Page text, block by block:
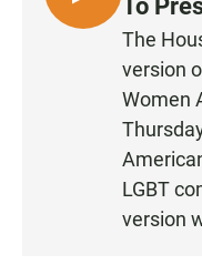
I
To
The
version
Women
LGBT
version